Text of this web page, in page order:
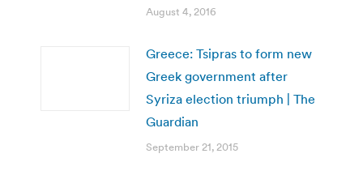
August 4, 2016
Greece: Tsipras to form new
Greek government after
Syriza election triumph | The
Guardian
September 21, 2015